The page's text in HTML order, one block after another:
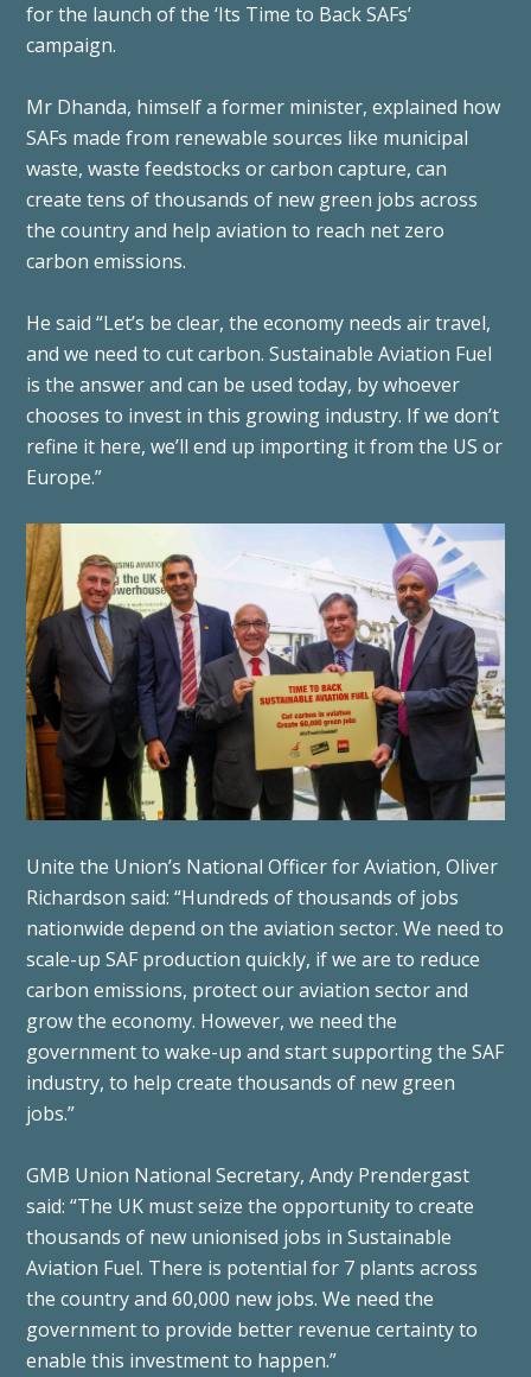
for the launch of the ‘Its Time to Back SAFs’
campaign.
Mr Dhanda, himself a former minister, explained how
SAFs made from renewable sources like municipal
waste, waste feedstocks or carbon capture, can
create tens of thousands of new green jobs across
the country and help aviation to reach net zero
carbon emissions.
He said “Let’s be clear, the economy needs air travel,
and we need to cut carbon. Sustainable Aviation Fuel
is the answer and can be used today, by whoever
chooses to invest in this growing industry. If we don’t
refine it here, we’ll end up importing it from the US or
Europe.”
Unite the Union’s National Officer for Aviation, Oliver
Richardson said: “Hundreds of thousands of jobs
nationwide depend on the aviation sector. We need to
scale-up SAF production quickly, if we are to reduce
carbon emissions, protect our aviation sector and
grow the economy. However, we need the
government to wake-up and start supporting the SAF
industry, to help create thousands of new green
jobs.”
GMB Union National Secretary, Andy Prendergast
said: “The UK must seize the opportunity to create
thousands of new unionised jobs in Sustainable
Aviation Fuel. There is potential for 7 plants across
the country and 60,000 new jobs. We need the
government to provide better revenue certainty to
enable this investment to happen.”